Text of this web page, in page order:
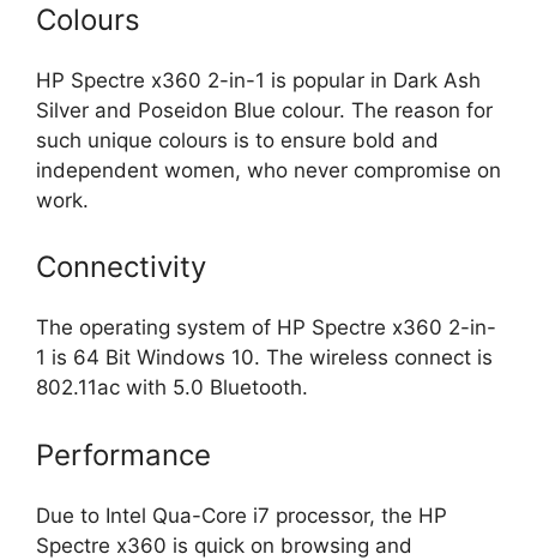
Colours
HP Spectre x360 2-in-1 is popular in Dark Ash
Silver and Poseidon Blue colour. The reason for
such unique colours is to ensure bold and
independent women, who never compromise on
work.
Connectivity
The operating system of HP Spectre x360 2-in-
1 is 64 Bit Windows 10. The wireless connect is
802.11ac with 5.0 Bluetooth.
Performance
Due to Intel Qua-Core i7 processor, the HP
Spectre x360 is quick on browsing and